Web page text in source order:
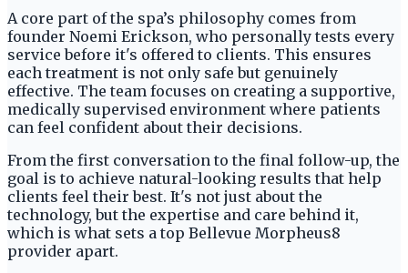
A core part of the spa’s philosophy comes from
founder Noemi Erickson, who personally tests every
service before it's offered to clients. This ensures
each treatment is not only safe but genuinely
effective. The team focuses on creating a supportive,
medically supervised environment where patients
can feel confident about their decisions.
From the first conversation to the final follow-up, the
goal is to achieve natural-looking results that help
clients feel their best. It's not just about the
technology, but the expertise and care behind it,
which is what sets a top Bellevue Morpheus8
provider apart.